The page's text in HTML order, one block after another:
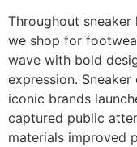
Throughout
we shop for
wave with bold
expression.
iconic brands
captured public
materials improved